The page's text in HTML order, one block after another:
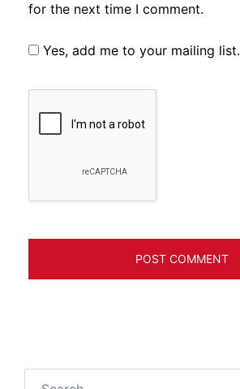
for the next time I comment.
Yes, add me to your mailing list.